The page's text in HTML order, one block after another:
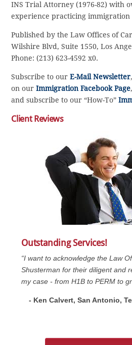
INS Trial Attorney (1976-82) with
experience practicing immigration
Published by the Law Offices of
Wilshire Blvd, Suite 1550, Los
Phone: (213) 623-4592 x0.
Subscribe to ourE-Mail Newsletter
on ourImmigration Facebook Page
and subscribe to our “How-To”
Client Reviews
Outstanding Services!
“I want to acknowledge the Law
Shusterman for their diligent and
my case - from H1B to PERM to
- Ken Calvert, San Antonio,